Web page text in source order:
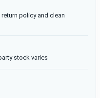
policy and clean
stock varies